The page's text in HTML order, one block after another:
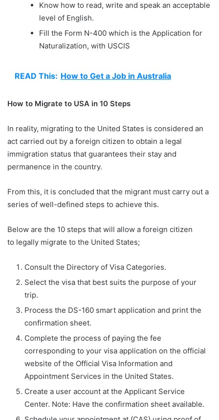
Know how to read, write and speak an acceptable
level of English.
Fill the Form N-400 which is the Application for
Naturalization, with USCIS
READ This: How to Get a Job in Australia
How to Migrate to USA in 10 Steps
In reality, migrating to the United States is considered an
act carried out by a foreign citizen to obtain a legal
immigration status that guarantees their stay and
permanence in the country.
From this, it is concluded that the migrant must carry out a
series of well-defined steps to achieve this.
Below are the 10 steps that will allow a foreign citizen
to legally migrate to the United States;
Consult the Directory of Visa Categories.
Select the visa that best suits the purpose of your
trip.
Process the DS-160 smart application and print the
confirmation sheet.
Complete the process of paying the fee
corresponding to your visa application on the official
website of the Official Visa Information and
Appointment Services in the United States.
Create a user account at the Applicant Service
Center. Note: Have the confirmation sheet available.